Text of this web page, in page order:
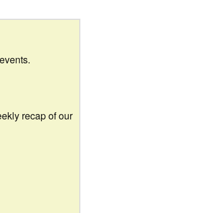
recap of our